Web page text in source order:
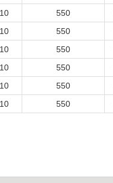
550
550
550
550
550
550